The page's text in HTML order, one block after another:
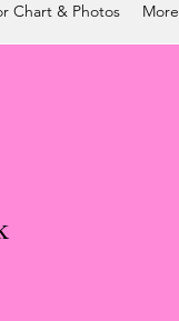
Chart & Photos More